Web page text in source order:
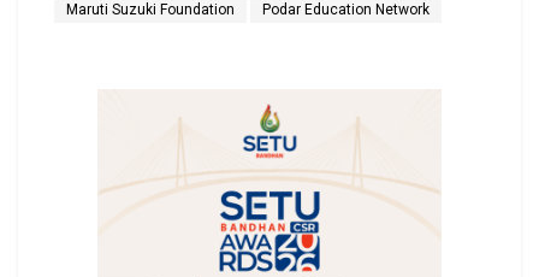
Maruti Suzuki Foundation Podar Education Network